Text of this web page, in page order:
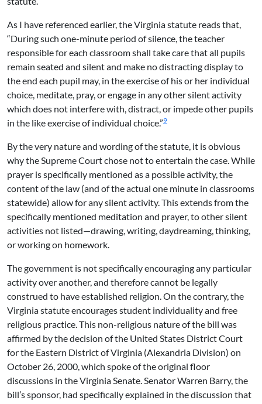
As I have referenced earlier, the Virginia statute reads that,
“During such one-minute period of silence, the teacher
responsible for each classroom shall take care that all pupils
remain seated and silent and make no distracting display to
the end each pupil may, in the exercise of his or her individual
choice, meditate, pray, or engage in any other silent activity
which does not interfere with, distract, or impede other pupils
in the like exercise of individual choice.”9
By the very nature and wording of the statute, it is obvious
why the Supreme Court chose not to entertain the case. While
prayer is specifically mentioned as a possible activity, the
content of the law (and of the actual one minute in classrooms
statewide) allow for any silent activity. This extends from the
specifically mentioned meditation and prayer, to other silent
activities not listed—drawing, writing, daydreaming, thinking,
or working on homework.
The government is not specifically encouraging any particular
activity over another, and therefore cannot be legally
construed to have established religion. On the contrary, the
Virginia statute encourages student individuality and free
religious practice. This non-religious nature of the bill was
affirmed by the decision of the United States District Court
for the Eastern District of Virginia (Alexandria Division) on
October 26, 2000, which spoke of the original floor
discussions in the Virginia Senate. Senator Warren Barry, the
bill’s sponsor, had specifically explained in the discussion that